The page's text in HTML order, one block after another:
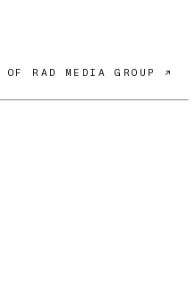
OF RAD MEDIA GROUP ↗